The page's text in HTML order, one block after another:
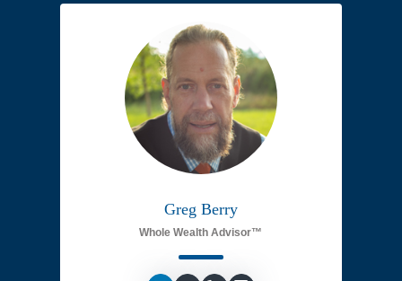
Greg Berry
Whole Wealth Advisor™